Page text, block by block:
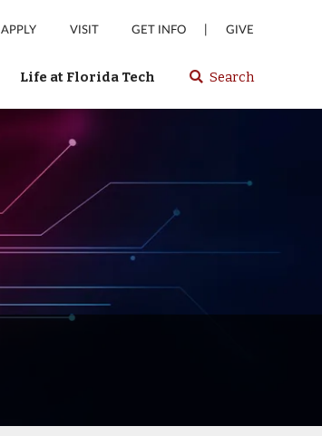
APPLY VISIT GET INFO | GIVE
Life at Florida Tech Select
or
website
Search